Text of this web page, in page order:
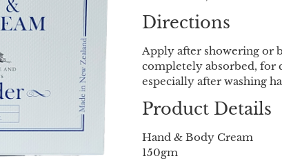
Directions
Apply after showering or
completely absorbed, for
especially after washing
Product Details
Hand & Body Cream
150gm